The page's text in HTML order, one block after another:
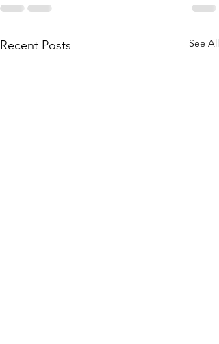
Recent Posts See All